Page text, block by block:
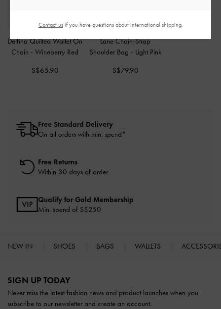
Delfina Quilted Wallet On
Chain -Wineberry Red
S$65.90
Lane Chain-Strap
Shoulder Bag - Light Pink
S$79.90
Free Standard Delivery
On all orders with min. spend*
Free Returns
Within 30 days of order
Qualify for Gold Membership
Min. spend of S$250
NEW IN SHOES BAGS WALLETS
SIGN UP TODAY
Never miss the latest fashion news and product launches when you
subscribe to our newsletter and create an account.
Contact usif you have questions about international shipping.